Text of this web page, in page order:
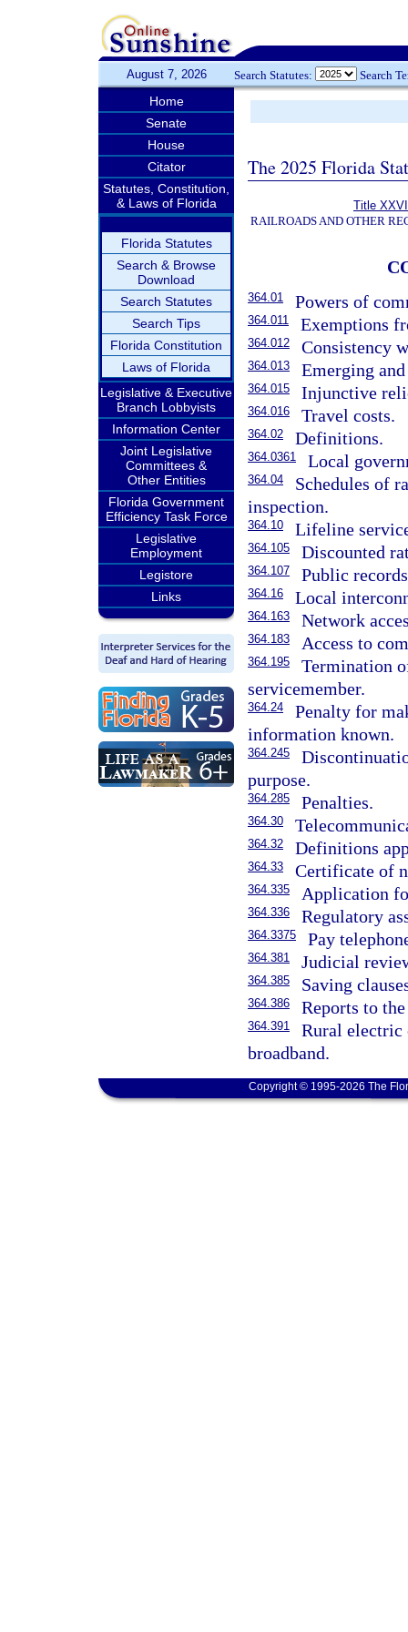
August 7, 2026 Search Statutes: Search
Home
Senate
House
Citator
Statutes, Constitution,
& Laws of Florida
Florida Statutes
Search & Browse
Download
Search Statutes
Search Tips
Florida Constitution
Laws of Florida
Legislative & Executive
Branch Lobbyists
Information Center
Joint Legislative
Committees &
Other Entities
Florida Government
Efficiency Task Force
Legislative
Employment
Legistore
Links
The 2025 Florida
Title
RAILROADS AND OTHER
364.01 Powers of
364.011 Exemptions
364.012 Consistency
364.013 Emerging
364.015 Injunctive
364.016 Travel costs.
364.02 Definitions.
364.0361 Local
364.04
Schedules of
inspection.
364.10 Lifeline
364.105 Discounted
364.107 Public
364.16 Local
364.163 Network
364.183 Access to
364.195
Termination
servicemember.
364.24
Penalty for
information known.
364.245
purpose.
364.285 Penalties.
364.30
364.32 Definitions
364.33 Certificate of
364.335 Application
364.336 Regulatory
364.3375 Pay
364.381 Judicial
364.385 Saving
364.386 Reports to
364.391
Rural electric
broadband.
Copyright © 1995-2026 The